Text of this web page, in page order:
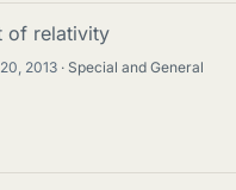
of relativity
2013
Special and General